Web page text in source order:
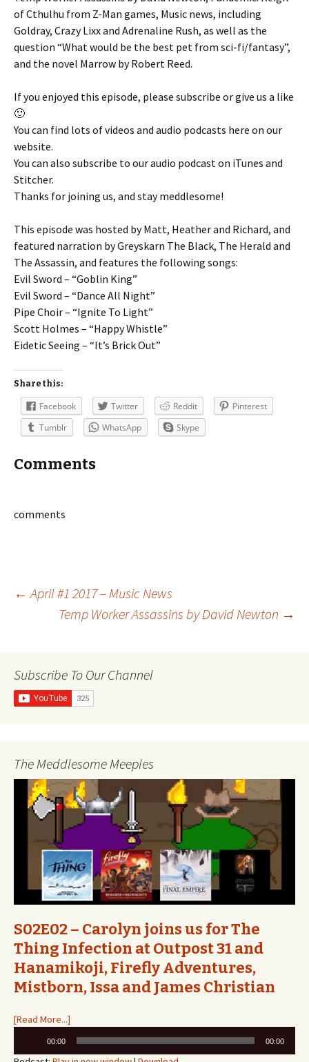
of Cthulhu from Z-Man games, Music news, including
Goldray, Crazy Lixx and Adrenaline Rush, as well as the
question “What would be the best pet from sci-fi/fantasy”,
and the novel Marrow by Robert Reed.
If you enjoyed this episode, please subscribe or give us a like
🙂
You can find lots of videos and audio podcasts here on our
website.
You can also subscribe to our audio podcast on iTunes and
Stitcher.
Thanks for joining us, and stay meddlesome!
This episode was hosted by Matt, Heather and Richard, and
featured narration by Greyskarn The Black, The Herald and
The Assassin, and features the following songs:
Evil Sword – “Goblin King”
Evil Sword – “Dance All Night”
Pipe Choir – “Ignite To Light”
Scott Holmes – “Happy Whistle”
Eidetic Seeing – “It’s Brick Out”
Share this:
Facebook Twitter Reddit
Pinterest
Tumblr
WhatsApp Skype
Comments
comments
Post
← April #1 2017 – Music News
Temp Worker Assassins by David Newton →
Subscribe To Our Channel
The Meddlesome Meeples
S02E02 – Carolyn joins us for The
Thing Infection at Outpost 31 and
Hanamikoji, Firefly Adventures,
Mistborn, Issa and James Christian
[Read More...]
00:00 00:00